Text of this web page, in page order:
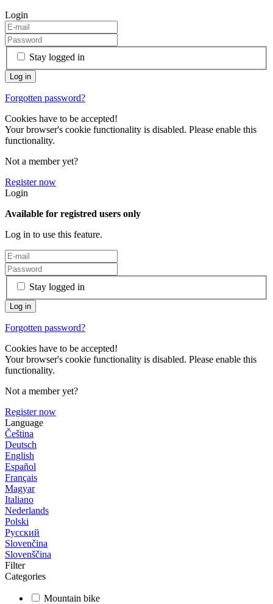
Login
Stay logged in
Forgotten password?
Cookies have to be accepted!
Your browser's cookie functionality is disabled. Please enable this
functionality.
Not a member yet?
Register now
Login
Available for registred users only
Log in to use this feature.
Stay logged in
Forgotten password?
Cookies have to be accepted!
Your browser's cookie functionality is disabled. Please enable this
functionality.
Not a member yet?
Register now
Language
Čeština
Deutsch
English
Español
Français
Magyar
Italiano
Nederlands
Polski
Русский
Slovenčina
Slovenščina
Filter
Categories
Mountain bike